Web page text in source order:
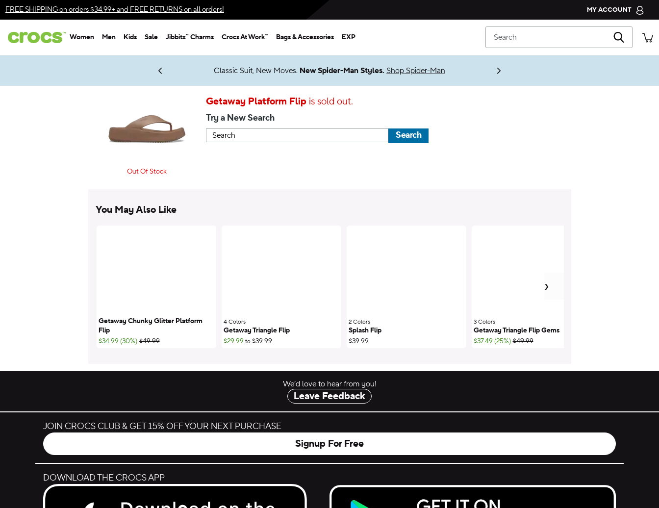
Accessibility Statement
FREE SHIPPINGon orders $34.99+ and FREE RETURNSon all orders! MY ACCOUNT
CROCS CLUB
ORDER STATUS
Women Men Kids Sale Jibbitz™ Charms Crocs At Work™ Bags & Accessories EXP Search
Get Notified Classic Suit, New Moves. New Spider-Man Styles. Shop Spider-Man
Getaway Platform Flipis sold out.
Out Of Stock
Try a New Search
Search
You May Also Like
Getaway Chunky Glitter Platform
Flip
$34.99 (30%) ;List Price:
$49.99
4 Colors;
Getaway Triangle Flip
$29.99to $39.99
2 Colors;
Splash Flip
$39.99
3 Colors;
Getaway Triangle Flip Gems
$37.49 (25%) ;List Price:
$49.99
next item
›
We’d love to hear from you!
Leave Feedback
JOIN CROCS CLUB & GET 15% OFF YOUR NEXT PURCHASE
Signup For Free
DOWNLOAD THE CROCS APP